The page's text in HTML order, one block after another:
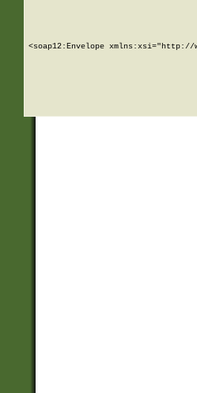
<soap12:Envelope xmlns:xsi="http://